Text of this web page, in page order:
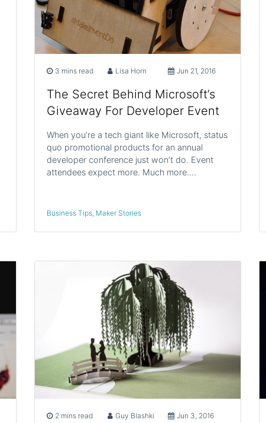
3 mins read Lisa Horn Jun 21, 2016
The Secret Behind Microsoft’s
Giveaway For Developer Event
When you’re a tech giant like Microsoft, status
quo promotional products for an annual
developer conference just won’t do. Event
attendees expect more. Much more.…
Business Tips, Maker Stories
2 mins read Guy Blashki Jun 3, 2016